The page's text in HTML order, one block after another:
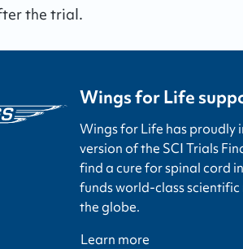
the trial.
Wings for Life
Wings for Life has proudly
version of the SCI Trials
find a cure for spinal cord
funds world-class
the globe.
Learn more